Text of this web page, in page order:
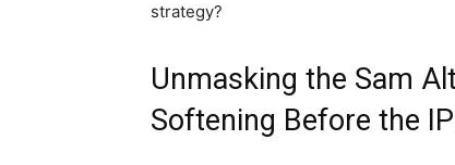
strategy?
Unmasking the Sam
Softening Before the